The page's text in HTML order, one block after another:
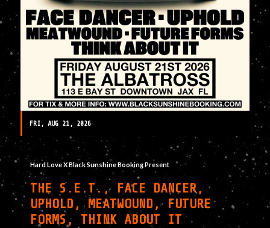
FRI, AUG 21, 2026
Hard Love X Black Sunshine Booking Present
THE S.E.T., FACE DANCER,
UPHOLD, MEATWOUND, FUTURE
FORMS, THINK ABOUT IT